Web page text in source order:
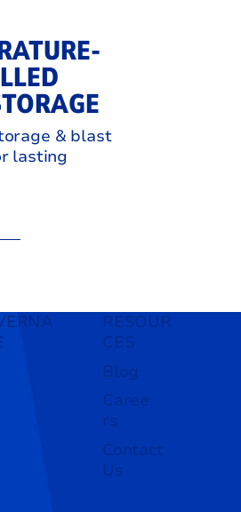
& blast
lasting
RESOUR
CES
Blog
Caree
rs
Contact
Us